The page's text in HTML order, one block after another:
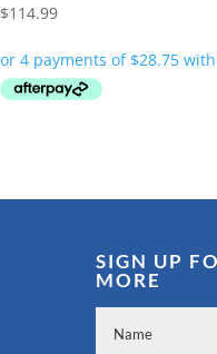
$114.99
SIGN UP
MORE